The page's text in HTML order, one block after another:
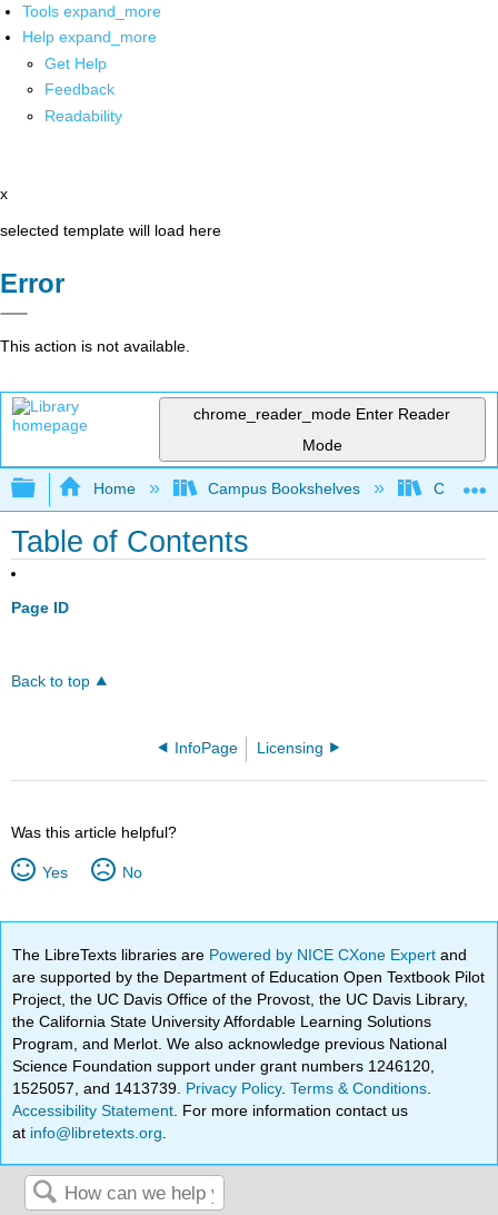
Tools expand_more
Help expand_more
Get Help
Feedback
Readability
x
selected template will load here
Error
This action is not available.
chrome_reader_mode Enter Reader
Mode
Expand/collapse global hierarchy
Home Campus Bookshelves
Table of Contents
Page ID
Back to top
InfoPage Licensing
Was this article helpful?
Yes No
The LibreTexts libraries are Powered by NICE CXone Expertand
are supported by the Department of Education Open Textbook Pilot
Project, the UC Davis Office of the Provost, the UC Davis Library,
the California State University Affordable Learning Solutions
Program, and Merlot. We also acknowledge previous National
Science Foundation support under grant numbers 1246120,
1525057, and 1413739. Privacy Policy.Terms & Conditions
Accessibility Statement . For more information contact us
at info@libretexts.org